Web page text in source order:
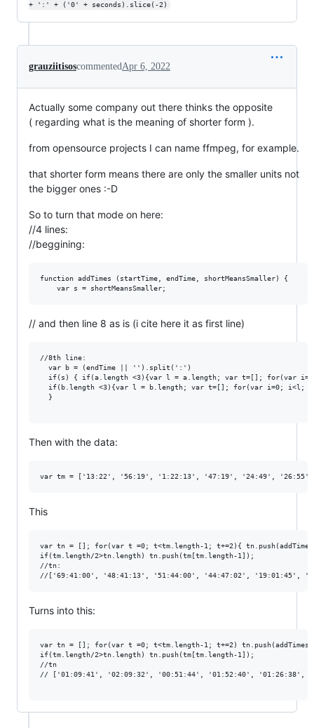
+ ':' + ('0' + seconds).slice(-2)
grauziitisoscommentedApr 6, 2022
Actually some company out there thinks the opposite
( regarding what is the meaning of shorter form ).
from opensource projects I can name ffmpeg, for example.
that shorter form means there are only the smaller units not
the bigger ones :-D
So to turn that mode on here:
//4 lines:
//beggining:
function addTimes (startTime, endTime, shortMeansSmaller) {
// and then line 8 as is (i cite here it as first line)
//8th line:
  var b = (endTime || '').split(':')
if(s) { if(a.length <3){var l = a.length; var t=[]; for(var
if(b.length <3){var l = b.length; var t=[]; for(var i=0; i<l;
  }
Then with the data:
This
var tn = []; for(var t =0; t<tm.length-1; t+=2){
if(tm.length/2>tn.length) tn.push(tm[tm.length-1]);
//tn:
Turns into this:
var tn = []; for(var t =0; t<tm.length-1; t+=2)
if(tm.length/2>tn.length) tn.push(tm[tm.length-1]);
//tn
// ['01:09:41', '02:09:32', '00:51:44', '01:52:40', '01:26:38',